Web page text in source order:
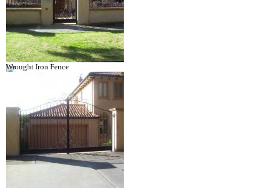
Wrought Iron Fence